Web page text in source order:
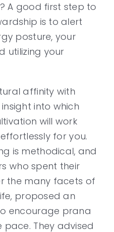
A good first step to
is to alert
posture, your
utilizing your
affinity with
into which
will work
for you.
is methodical, and
who spent their
the many facets of
proposed an
encourage prana
They advised